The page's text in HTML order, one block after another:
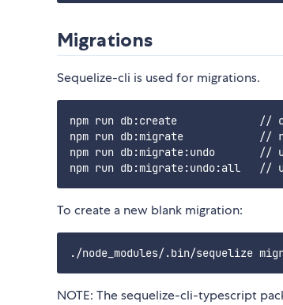
Migrations
Sequelize-cli is used for migrations.
npm run db:create             //
npm run db:migrate            //
npm run db:migrate:undo       //
To create a new blank migration:
NOTE: The sequelize-cli-typescript